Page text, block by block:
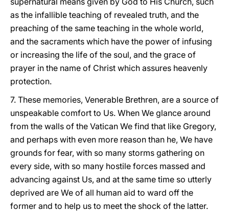
as the infallible teaching of revealed truth, and the
preaching of the same teaching in the whole world,
and the sacraments which have the power of infusing
or increasing the life of the soul, and the grace of
prayer in the name of Christ which assures heavenly
protection.
7. These memories, Venerable Brethren, are a source of
unspeakable comfort to Us. When We glance around
from the walls of the Vatican We find that like Gregory,
and perhaps with even more reason than he, We have
grounds for fear, with so many storms gathering on
every side, with so many hostile forces massed and
advancing against Us, and at the same time so utterly
deprived are We of all human aid to ward off the
former and to help us to meet the shock of the latter.